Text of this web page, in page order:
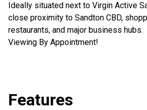
Ideally situated next to Virgin Active
close proximity to Sandton CBD,
restaurants, and major business hubs.
Viewing By Appointment!
Features